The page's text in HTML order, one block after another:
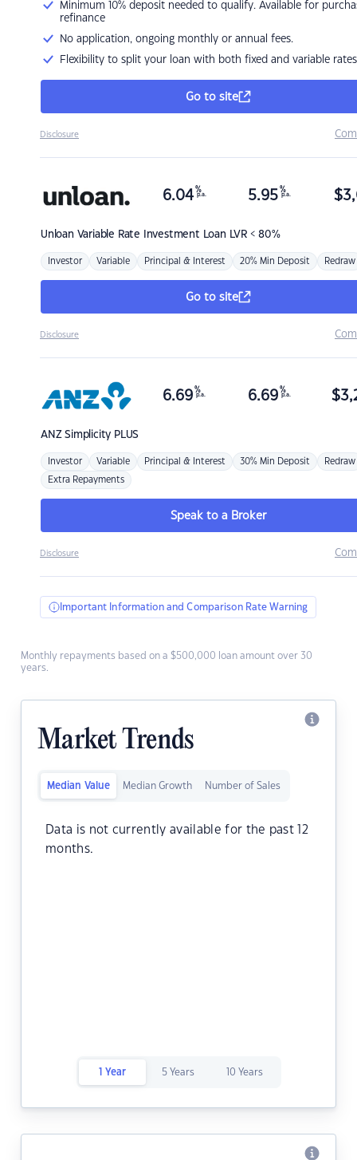
Minimum 10% deposit needed to qualify. Available for
refinance
No application, ongoing monthly or annual fees.
Flexibility to split your loan with both fixed and variable rates
Go to site
Disclosure
Unloan Variable Rate Investment Loan LVR < 80%
6.04 %
p.a. 5.95 %
p.a. $
Investor Variable Principal & Interest 20% Min Deposit Redraw
Go to site
Disclosure
ANZSimplicity PLUS
6.69 %
p.a. 6.69 %
p.a. $
Investor Variable Principal & Interest 30% Min Deposit Redraw
Extra Repayments
Speak to a Broker
Disclosure
Important Information and Comparison Rate Warning
Monthly repayments based on a $500,000 loan amount over 30
years.
Market Trends
Median Value Median Growth Number of Sales
Data is not currently available for the past 12
months.
1 Year 5 Years 10 Years